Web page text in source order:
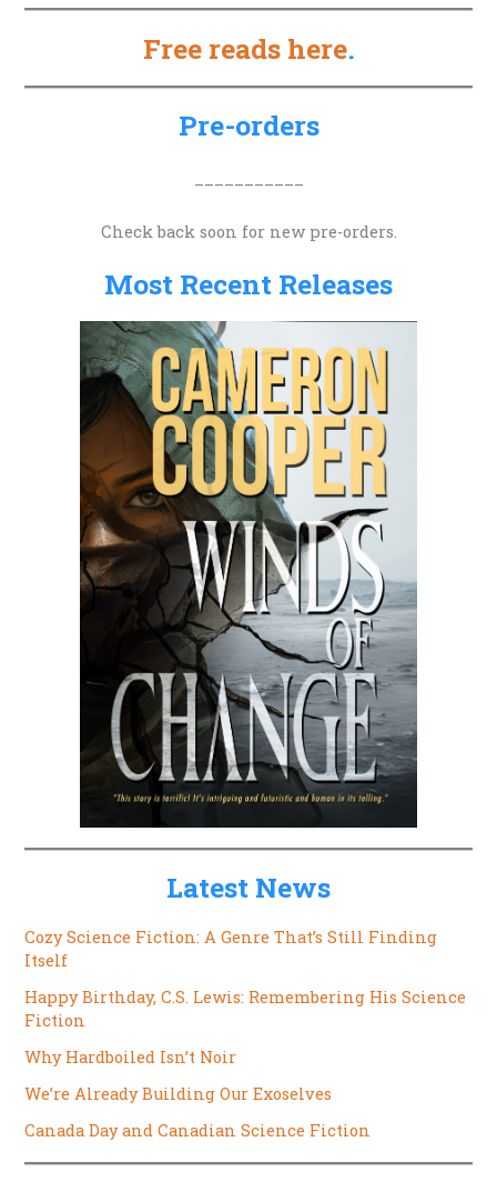
a
Free reads here.
Pre-orders
Check back soon for new pre-orders.
Most Recent Releases
Latest News
Cozy Science Fiction: A Genre That’s Still Finding
Itself
Happy Birthday, C.S. Lewis: Remembering His Science
Fiction
Why Hardboiled Isn’t Noir
We’re Already Building Our Exoselves
Canada Day and Canadian Science Fiction